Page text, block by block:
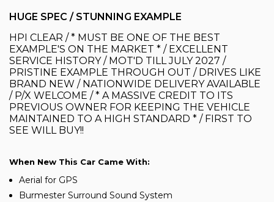
HUGE SPEC / STUNNING EXAMPLE
HPI CLEAR / * MUST BE ONE OF THE BEST
EXAMPLE'S ON THE MARKET * / EXCELLENT
SERVICE HISTORY / MOT'D TILL JULY 2027 /
PRISTINE EXAMPLE THROUGH OUT / DRIVES LIKE
BRAND NEW / NATIONWIDE DELIVERY AVAILABLE
/ P/X WELCOME / * A MASSIVE CREDIT TO ITS
PREVIOUS OWNER FOR KEEPING THE VEHICLE
MAINTAINED TO A HIGH STANDARD * / FIRST TO
SEE WILL BUY!!
When New This Car Came With:
Aerial for GPS
Burmester Surround Sound System